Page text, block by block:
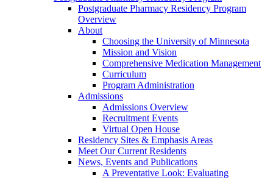
Postgraduate Pharmacy Residency Program
Overview
About
Choosing the University of Minnesota
Mission and Vision
Comprehensive Medication Management
Curriculum
Program Administration
Admissions
Admissions Overview
Recruitment Events
Virtual Open House
Residency Sites & Emphasis Areas
Meet Our Current Residents
News, Events and Publications
A Preventative Look: Evaluating